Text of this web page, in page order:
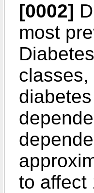
[0002]
most
to affect